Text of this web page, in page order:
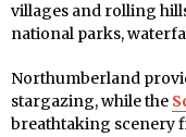
villages and rolling
national parks,
Northumberland
stargazing, while the
breathtaking scenery